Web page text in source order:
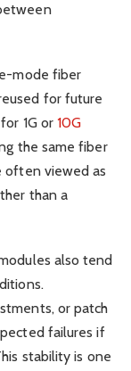
mode fiber
for future
1G or10G
the same fiber
often viewed as
than a
also tend
or patch
failures if
stability is one